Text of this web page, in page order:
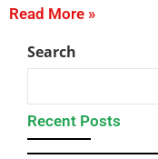
Read More »
Search
Recent Posts